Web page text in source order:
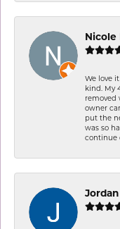
Nicole
We love
kind. My
removed
owner
put the
was so
continue